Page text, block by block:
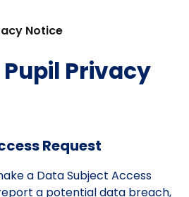
Notice
Pupil Privacy
Request
a Data Subject Access
a potential data breach,